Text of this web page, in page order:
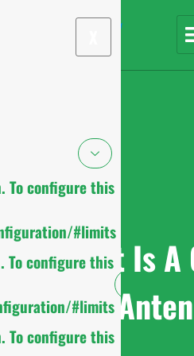
To configure this
#limits
To configure this
#limits
To configure this
What Is